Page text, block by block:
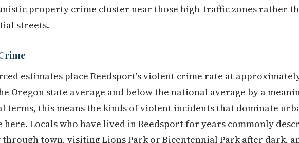
property crime cluster near those high-traffic zones rather
streets.
estimates place Reedsport's violent crime rate at
Oregon state average and below the national average by a
terms, this means the kinds of violent incidents that dominate
here. Locals who have lived in Reedsport for years commonly
town, visiting Lions Park or Bicentennial Park after dark,